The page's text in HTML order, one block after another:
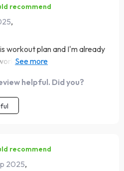
is something i can see
burning out 😊
recommend
,
workout plan and I'm already
are challenging but
helpful. Did you?
recommend
2025,